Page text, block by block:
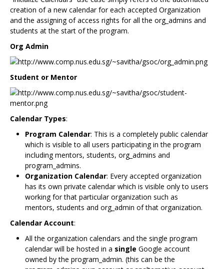
creation of a new calendar for each accepted Organization
and the assigning of access rights for all the org_admins and
students at the start of the program.
Org Admin
Student or Mentor
Calendar Types:
Program Calendar: This is a completely public calendar
which is visible to all users participating in the program
including mentors, students, org_admins and
program_admins.
Organization Calendar: Every accepted organization
has its own private calendar which is visible only to users
working for that particular organization such as
mentors, students and org_admin of that organization.
Calendar Account:
All the organization calendars and the single program
calendar will be hosted in a single Google account
owned by the program_admin. (this can be the